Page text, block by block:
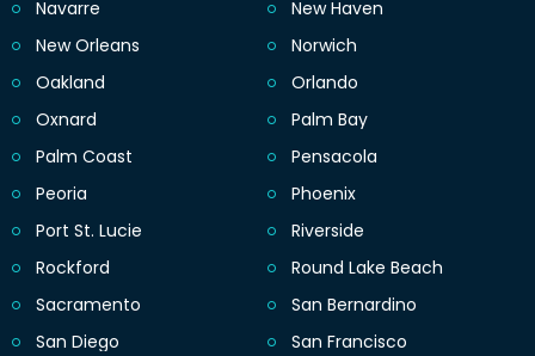
Navarre
New Haven
New Orleans
Norwich
Oakland
Orlando
Oxnard
Palm Bay
Palm Coast
Pensacola
Peoria
Phoenix
Port St. Lucie
Riverside
Rockford
Round Lake Beach
Sacramento
San Bernardino
San Diego
San Francisco